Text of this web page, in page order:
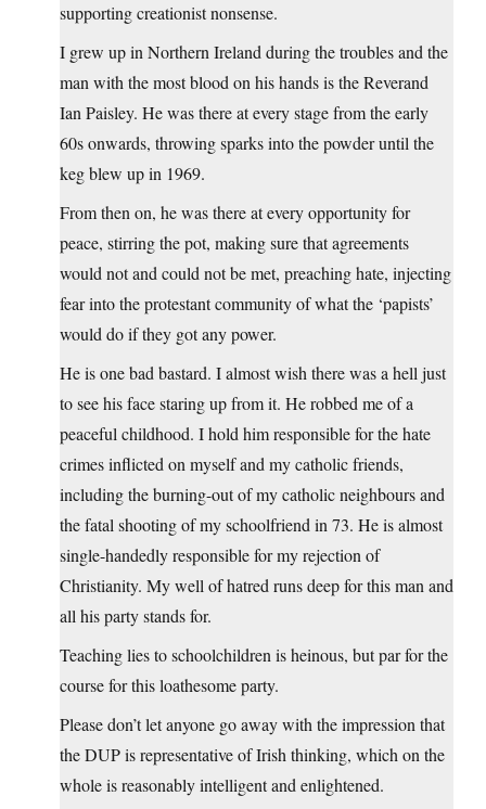
supporting creationist nonsense.
I grew up in Northern Ireland during the troubles and the
man with the most blood on his hands is the Reverand
Ian Paisley. He was there at every stage from the early
60s onwards, throwing sparks into the powder until the
keg blew up in 1969.
From then on, he was there at every opportunity for
peace, stirring the pot, making sure that agreements
would not and could not be met, preaching hate, injecting
fear into the protestant community of what the ‘papists’
would do if they got any power.
He is one bad bastard. I almost wish there was a hell just
to see his face staring up from it. He robbed me of a
peaceful childhood. I hold him responsible for the hate
crimes inflicted on myself and my catholic friends,
including the burning-out of my catholic neighbours and
the fatal shooting of my schoolfriend in 73. He is almost
single-handedly responsible for my rejection of
Christianity. My well of hatred runs deep for this man and
all his party stands for.
Teaching lies to schoolchildren is heinous, but par for the
course for this loathesome party.
Please don’t let anyone go away with the impression that
the DUP is representative of Irish thinking, which on the
whole is reasonably intelligent and enlightened.